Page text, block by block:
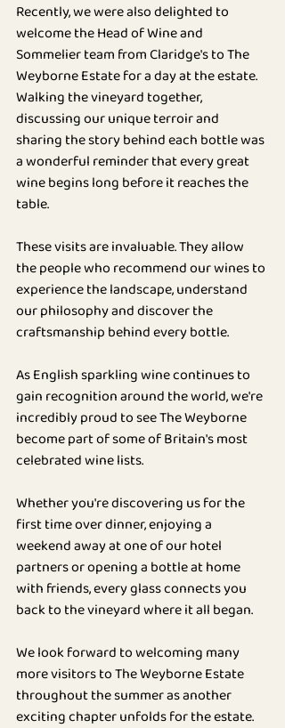
Recently, we were also delighted to
welcome the Head of Wine and
Sommelier team from Claridge's to The
Weyborne Estate for a day at the estate.
Walking the vineyard together,
discussing our unique terroir and
sharing the story behind each bottle was
a wonderful reminder that every great
wine begins long before it reaches the
table.
These visits are invaluable. They allow
the people who recommend our wines to
experience the landscape, understand
our philosophy and discover the
craftsmanship behind every bottle.
As English sparkling wine continues to
gain recognition around the world, we're
incredibly proud to see The Weyborne
become part of some of Britain's most
celebrated wine lists.
Whether you're discovering us for the
first time over dinner, enjoying a
weekend away at one of our hotel
partners or opening a bottle at home
with friends, every glass connects you
back to the vineyard where it all began.
We look forward to welcoming many
more visitors to The Weyborne Estate
throughout the summer as another
exciting chapter unfolds for the estate.